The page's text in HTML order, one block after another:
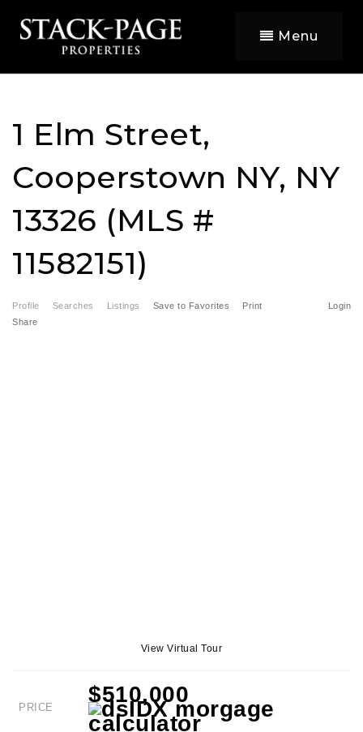
Menu
1 Elm Street,
Cooperstown NY, NY
13326 (MLS #
11582151)
Profile Searches Listings Login
Save to Favorites
Print
Share
View Virtual Tour
PRICE
$510,000